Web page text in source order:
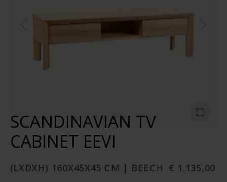
SCANDINAVIAN TV
CABINET EEVI
(LXDXH) 160X45X45 CM | BEECH € 1.135,00